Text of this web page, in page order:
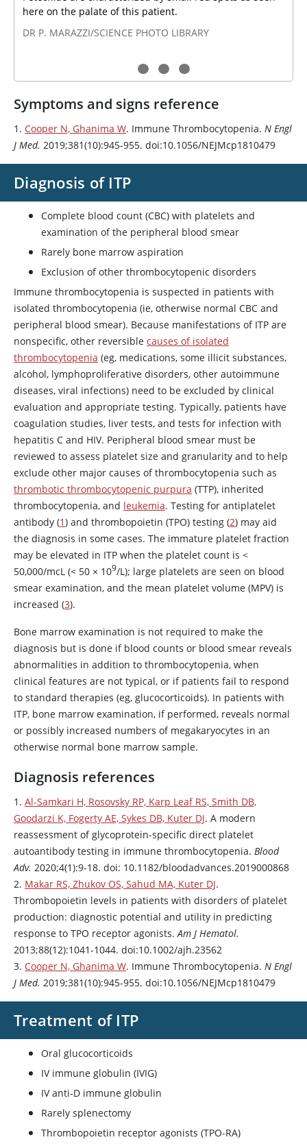
here on the palate of this patient.
DR P. MARAZZI/SCIENCE PHOTO LIBRARY
Symptoms and signs reference
1. Cooper N, Ghanima W. Immune Thrombocytopenia. N Engl
J Med. 2019;381(10):945-955. doi:10.1056/NEJMcp1810479
Diagnosis of ITP
Complete blood count (CBC) with platelets and
examination of the peripheral blood smear
Rarely bone marrow aspiration
Exclusion of other thrombocytopenic disorders
Immune thrombocytopenia is suspected in patients with
isolated thrombocytopenia (ie, otherwise normal CBC and
peripheral blood smear). Because manifestations of ITP are
nonspecific, other reversible causes of isolated
thrombocytopenia (eg, medications, some illicit substances,
alcohol, lymphoproliferative disorders, other autoimmune
diseases, viral infections) need to be excluded by clinical
evaluation and appropriate testing. Typically, patients have
coagulation studies, liver tests, and tests for infection with
hepatitis C and HIV. Peripheral blood smear must be
reviewed to assess platelet size and granularity and to help
exclude other major causes of thrombocytopenia such as
thrombotic thrombocytopenic purpura (TTP), inherited
thrombocytopenia, and leukemia. Testing for antiplatelet
antibody (1) and thrombopoietin (TPO) testing (2) may aid
the diagnosis in some cases. The immature platelet fraction
may be elevated in ITP when the platelet count is <
50,000/mcL (< 50 × 109/L); large platelets are seen on blood
smear examination, and the mean platelet volume (MPV) is
increased (3).
Bone marrow examination is not required to make the
diagnosis but is done if blood counts or blood smear reveals
abnormalities in addition to thrombocytopenia, when
clinical features are not typical, or if patients fail to respond
to standard therapies (eg, glucocorticoids). In patients with
ITP, bone marrow examination, if performed, reveals normal
or possibly increased numbers of megakaryocytes in an
otherwise normal bone marrow sample.
Diagnosis references
1. Al-Samkari H, Rosovsky RP, Karp Leaf RS, Smith DB,
Goodarzi K, Fogerty AE, Sykes DB, Kuter DJ. A modern
reassessment of glycoprotein-specific direct platelet
autoantibody testing in immune thrombocytopenia. Blood
Adv. 2020;4(1):9-18. doi: 10.1182/bloodadvances.2019000868
2. Makar RS, Zhukov OS, Sahud MA, Kuter DJ.
Thrombopoietin levels in patients with disorders of platelet
production: diagnostic potential and utility in predicting
response to TPO receptor agonists.Am J Hematol.
2013;88(12):1041-1044. doi:10.1002/ajh.23562
3. Cooper N, Ghanima W. Immune Thrombocytopenia. N Engl
J Med. 2019;381(10):945-955. doi:10.1056/NEJMcp1810479
Treatment of ITP
Oral glucocorticoids
IV immune globulin (IVIG)
IV anti-D immune globulin
Rarely splenectomy
Thrombopoietin receptor agonists (TPO-RA)